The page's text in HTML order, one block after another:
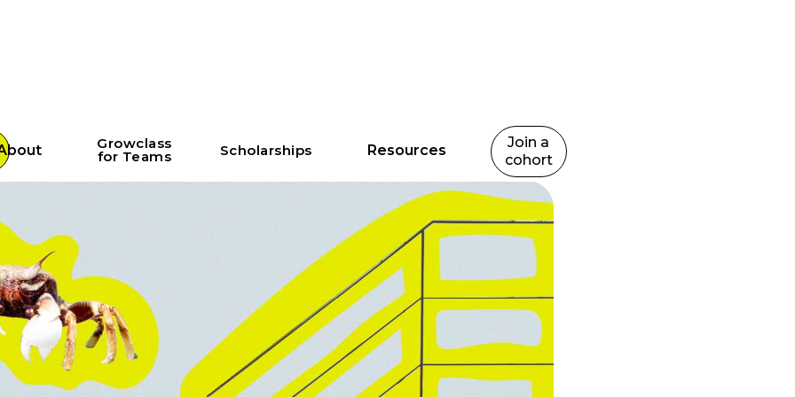
Growclass
for Teams Scholarships Resources
Join a
cohort